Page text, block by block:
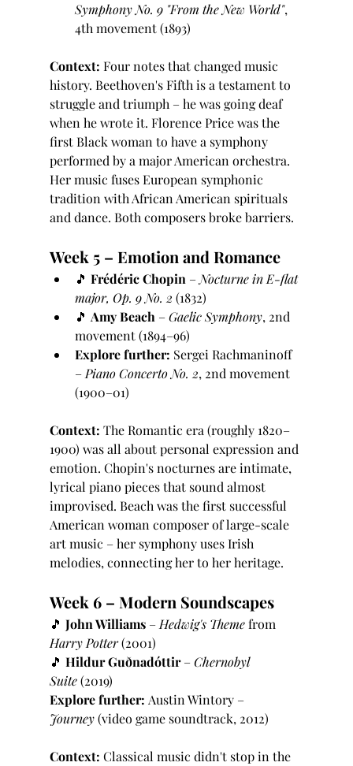
Symphony No. 9 "From the New World",
4th movement (1893)
Context: Four notes that changed music
history. Beethoven's Fifth is a testament to
struggle and triumph – he was going deaf
when he wrote it. Florence Price was the
first Black woman to have a symphony
performed by a major American orchestra.
Her music fuses European symphonic
tradition with African American spirituals
and dance. Both composers broke barriers.
Week 5 – Emotion and Romance
🎵 Frédéric Chopin – Nocturne in E-flat
major, Op. 9 No. 2 (1832)
🎵 Amy Beach – Gaelic Symphony, 2nd
movement (1894–96)
Explore further: Sergei Rachmaninoff
– Piano Concerto No. 2, 2nd movement
(1900–01)
Context: The Romantic era (roughly 1820–
1900) was all about personal expression and
emotion. Chopin's nocturnes are intimate,
lyrical piano pieces that sound almost
improvised. Beach was the first successful
American woman composer of large-scale
art music – her symphony uses Irish
melodies, connecting her to her heritage.
Week 6 – Modern Soundscapes
🎵 John Williams – Hedwig's Theme from
Harry Potter (2001)
🎵 Hildur Guðnadóttir – Chernobyl
Suite (2019)
Explore further: Austin Wintory –
Journey (video game soundtrack, 2012)
Context: Classical music didn't stop in the